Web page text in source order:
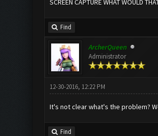
SCREEN CAPTURE WHAT WOULD
Find
ArcherQueen
Administrator
12-30-2016, 12:22 PM
It's not clear what's the problem?
Find